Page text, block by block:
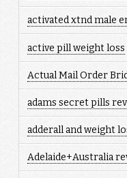
activated xtnd male
active pill weight loss
Actual Mail Order
adams secret pills
adderall and weight
Adelaide+Australia